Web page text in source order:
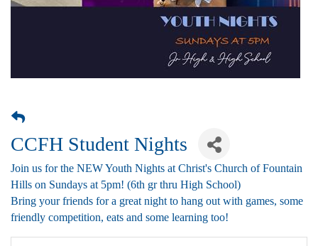
CCFH Student Nights
Join us for the NEW Youth Nights at Christ's Church of Fountain
Hills on Sundays at 5pm! (6th gr thru High School)
Bring your friends for a great night to hang out with games, some
friendly competition, eats and some learning too!